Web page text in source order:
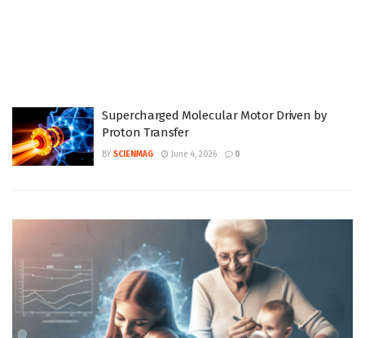
Supercharged Molecular Motor Driven by
Proton Transfer
BY SCIENMAG June 4, 2026 0